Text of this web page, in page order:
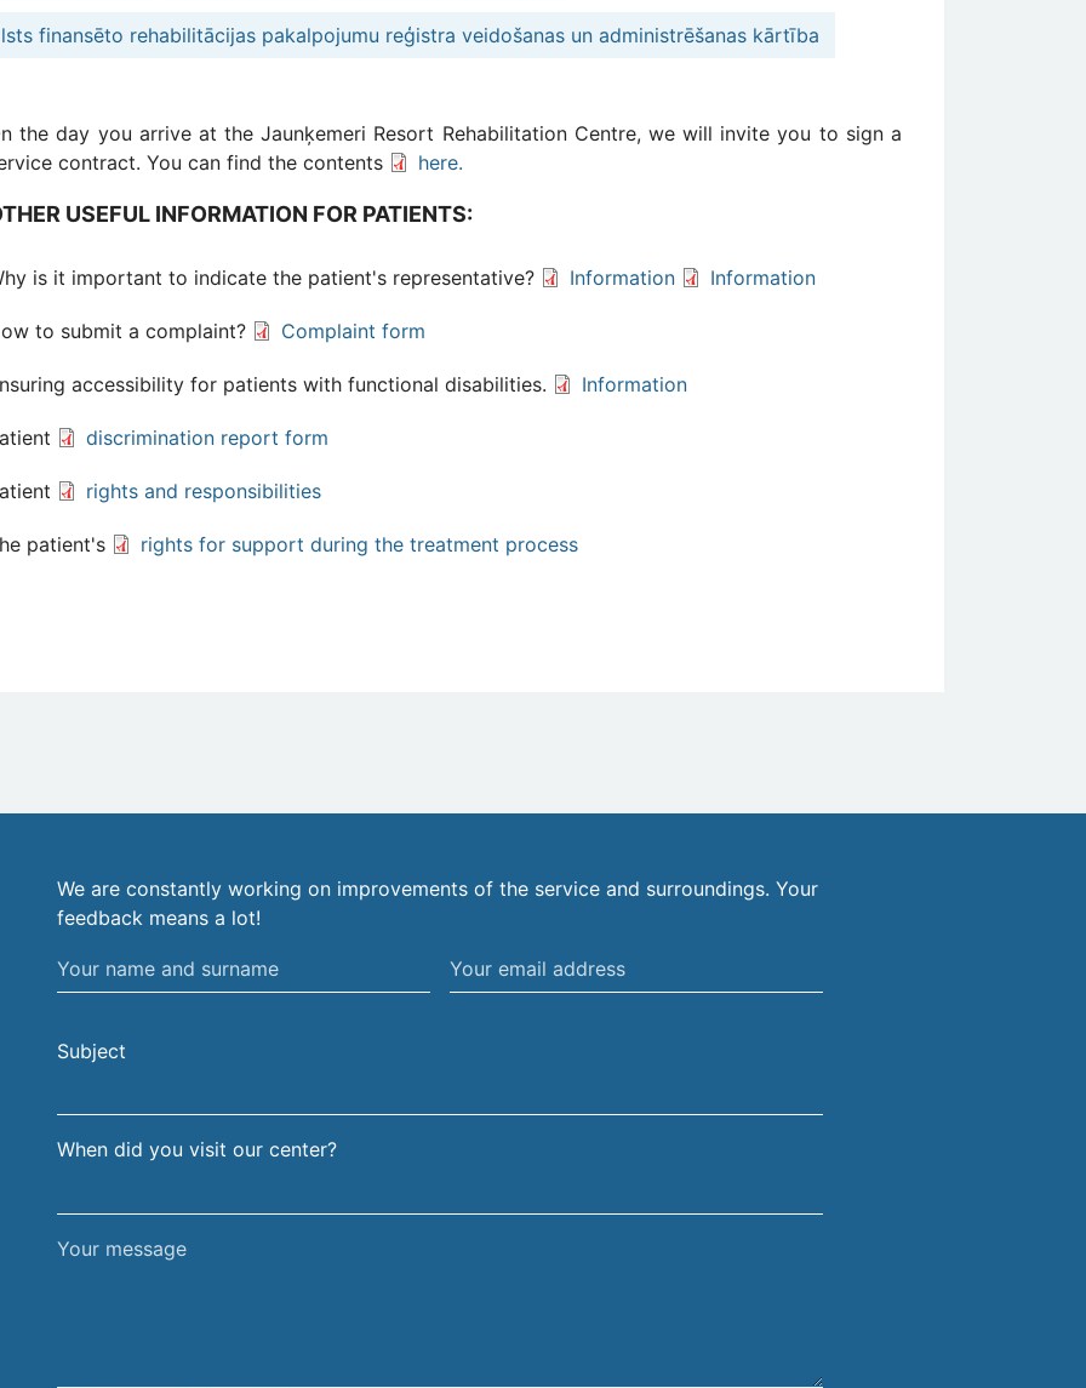
finansēto rehabilitācijas pakalpojumu reģistra veidošanas un administrēšanas kārtība
the day you arrive at the Jaunķemeri Resort Rehabilitation Centre, we will invite you to sign a
contract. You can find the contents
here.
USEFUL INFORMATION FOR PATIENTS:
is it important to indicate the patient's representative? Information Information
to submit a complaint? Complaint form
accessibility for patients with functional disabilities. Information
discrimination report form
rights and responsibilities
patient's rights for support during the treatment process
We are constantly working on improvements of the service and surroundings. Your
feedback means a lot!
Your
name
surname
Your
email
Subject
When did you visit our center?
Your